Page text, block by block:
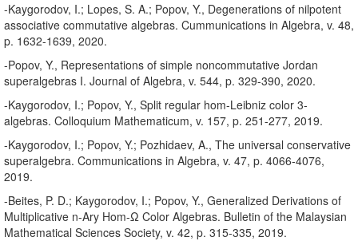
-Kaygorodov, I.; Lopes, S. A.; Popov, Y., Degenerations of nilpotent
associative commutative algebras. Cummunications in Algebra, v. 48,
p. 1632-1639, 2020.
-Popov, Y., Representations of simple noncommutative Jordan
superalgebras I. Journal of Algebra, v. 544, p. 329-390, 2020.
-Kaygorodov, I.; Popov, Y., Split regular hom-Leibniz color 3-
algebras. Colloquium Mathematicum, v. 157, p. 251-277, 2019.
-Kaygorodov, I.; Popov, Y.; Pozhidaev, A., The universal conservative
superalgebra. Communications in Algebra, v. 47, p. 4066-4076,
2019.
-Beites, P. D.; Kaygorodov, I.; Popov, Y., Generalized Derivations of
Multiplicative n-Ary Hom-Ω Color Algebras. Bulletin of the Malaysian
Mathematical Sciences Society, v. 42, p. 315-335, 2019.